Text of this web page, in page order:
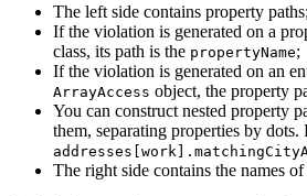
The left side contains property paths;
If the violation is generated on a
class, its path is the propertyName;
If the violation is generated on an
ArrayAccess object, the property
You can construct nested property
them, separating properties by dots.
The right side contains the names